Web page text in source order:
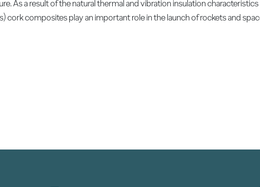
As a result of the natural thermal and vibration insulation
cork composites play an important role in the launch of rockets and